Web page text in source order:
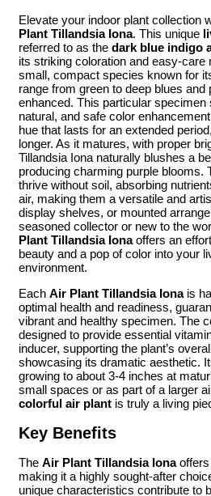
Elevate your indoor plant collection
Plant Tillandsia Iona. This unique
referred to as the dark blue indigo
its striking coloration and easy-care
small, compact species known for
range from green to deep blues
enhanced. This particular
natural, and safe color
hue that lasts for an extended
longer. As it matures, with proper
Tillandsia Iona naturally blushes a
producing charming purple blooms.
thrive without soil, absorbing
air, making them a versatile and
display shelves, or mounted
seasoned collector or new to the
Plant Tillandsia Ionaoffers an
beauty and a pop of color into your
environment.
Each Air Plant Tillandsia Ionais
optimal health and readiness,
vibrant and healthy specimen. The
designed to provide essential
inducer, supporting the plant’s
showcasing its dramatic aesthetic.
growing to about 3-4 inches at
small spaces or as part of a larger
colorful air plant is truly a living
Key Benefits
The Air Plant Tillandsia Ionaoffers
making it a highly sought-after
unique characteristics contribute to